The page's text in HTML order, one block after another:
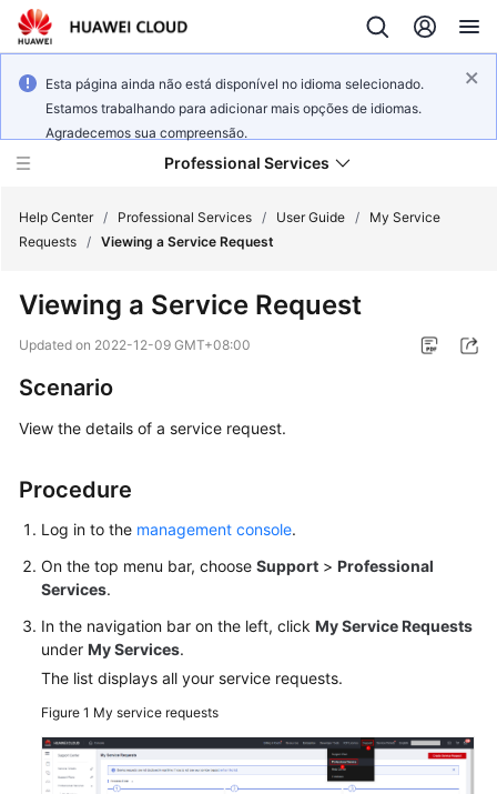
Esta página ainda não está disponível no idioma selecionado.
Estamos trabalhando para adicionar mais opções de idiomas.
Agradecemos sua compreensão.
Professional Services
Bulletin
Overview
User
General
Reference
Shared
Responsibilities
Service
Level
Agreement
Help Center / Professional Services / User Guide /
My Service
Requests / Viewing a Service Request
Viewing a Service Request
Updated on 2022-12-09 GMT+08:00
Scenario
View the details of a service request.
Procedure
Log in to the management console.
On the top menu bar, choose Support > Professional
Services.
In the navigation bar on the left, click My Service Requests
under MyServices.
The list displays all your service requests.
Figure 1 My service requests